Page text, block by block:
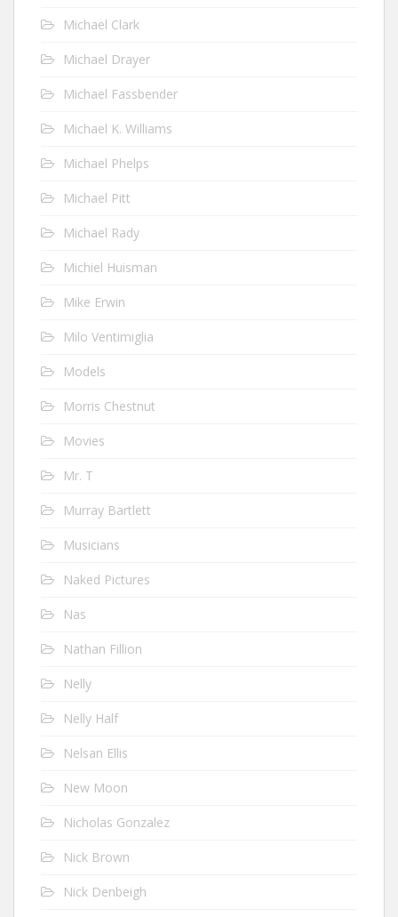
Michael Clark
Michael Drayer
Michael Fassbender
Michael K. Williams
Michael Phelps
Michael Pitt
Michael Rady
Michiel Huisman
Mike Erwin
Milo Ventimiglia
Models
Morris Chestnut
Movies
Mr. T
Murray Bartlett
Musicians
Naked Pictures
Nas
Nathan Fillion
Nelly
Nelly Half
Nelsan Ellis
New Moon
Nicholas Gonzalez
Nick Brown
Nick Denbeigh